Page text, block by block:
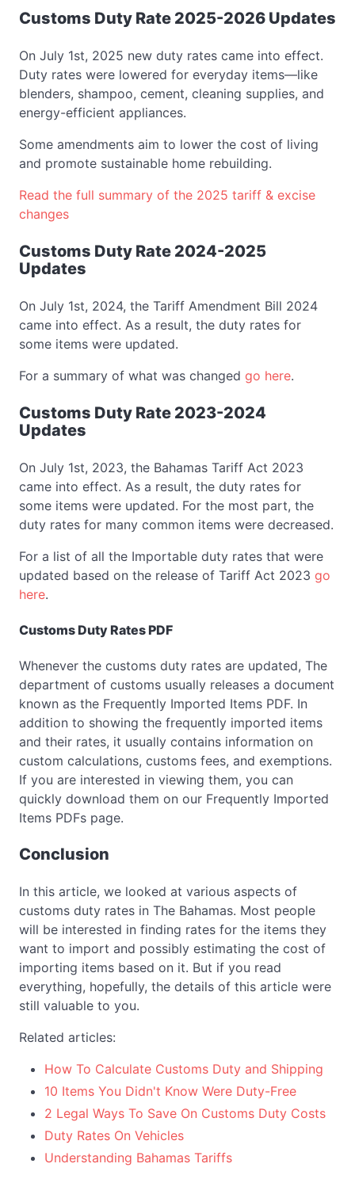
Customs Duty Rate 2025-2026 Updates
On July 1st, 2025 new duty rates came into effect.
Duty rates were lowered for everyday items—like
blenders, shampoo, cement, cleaning supplies, and
energy-efficient appliances.
Some amendments aim to lower the cost of living
and promote sustainable home rebuilding.
Read the full summary of the 2025 tariff & excise
changes
Customs Duty Rate 2024-2025
Updates
On July 1st, 2024, the Tariff Amendment Bill 2024
came into effect. As a result, the duty rates for
some items were updated.
For a summary of what was changed go here.
Customs Duty Rate 2023-2024
Updates
On July 1st, 2023, the Bahamas Tariff Act 2023
came into effect. As a result, the duty rates for
some items were updated. For the most part, the
duty rates for many common items were decreased.
For a list of all the Importable duty rates that were
updated based on the release of Tariff Act 2023 go
here.
Customs Duty Rates PDF
Whenever the customs duty rates are updated, The
department of customs usually releases a document
known as the Frequently Imported Items PDF. In
addition to showing the frequently imported items
and their rates, it usually contains information on
custom calculations, customs fees, and exemptions.
If you are interested in viewing them, you can
quickly download them on our Frequently Imported
Items PDFs page.
Conclusion
In this article, we looked at various aspects of
customs duty rates in The Bahamas. Most people
will be interested in finding rates for the items they
want to import and possibly estimating the cost of
importing items based on it. But if you read
everything, hopefully, the details of this article were
still valuable to you.
Related articles:
How To Calculate Customs Duty and Shipping
10 Items You Didn't Know Were Duty-Free
2 Legal Ways To Save On Customs Duty Costs
Duty Rates On Vehicles
Understanding Bahamas Tariffs